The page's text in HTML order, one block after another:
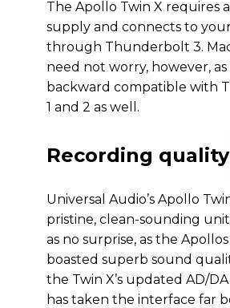
The Apollo Twin X requires
supply and connects to
through Thunderbolt 3.
need not worry, however,
backward compatible with
1 and 2 as well.
Recording quality
Universal Audio’s Apollo
pristine, clean-sounding
as no surprise, as the
boasted superb sound
the Twin X’s updated AD/
has taken the interface far